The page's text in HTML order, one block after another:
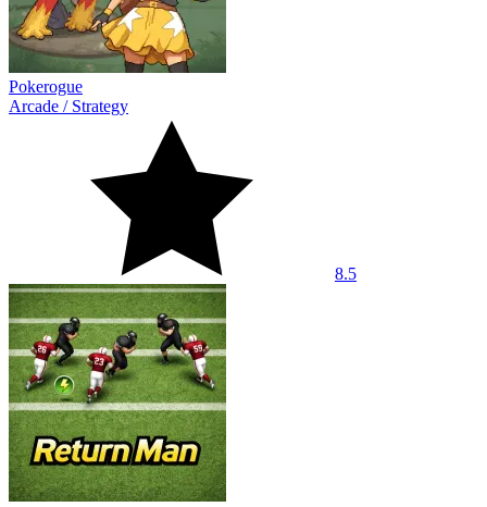
Pokerogue
Arcade / Strategy
8.5